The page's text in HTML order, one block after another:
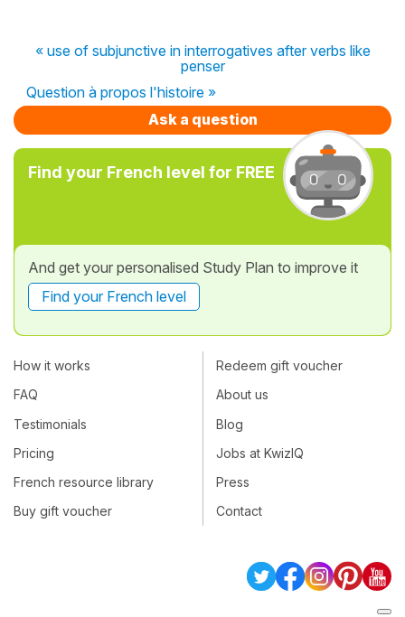
« use of subjunctive in interrogatives after verbs like
penser
Question à propos l'histoire »
Ask a question
Find your French level for FREE
And get your personalised Study Plan to improve it
Find your French level
How it works
FAQ
Testimonials
Pricing
French resource library
Buy gift voucher
Redeem gift voucher
About us
Blog
Jobs at KwizIQ
Press
Contact